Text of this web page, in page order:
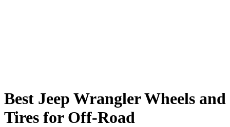
Best Jeep Wrangler Wheels and
Tires for Off-Road